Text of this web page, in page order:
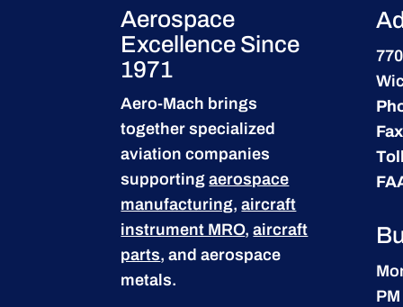
Aerospace
Excellence Since
1971
Aero-Mach brings
together specialized
aviation companies
supportingaerospace
manufacturing,aircraft
instrument MRO,aircraft
parts, and aerospace
metals.
PM